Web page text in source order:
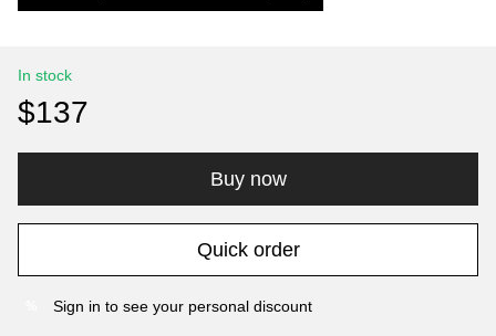
In stock
$137
Buy now
Quick order
Sign in to see your personal discount